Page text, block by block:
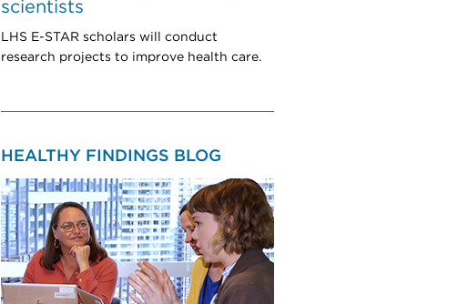
scientists
LHS E-STAR scholars will conduct
research projects to improve health care.
HEALTHY FINDINGS BLOG